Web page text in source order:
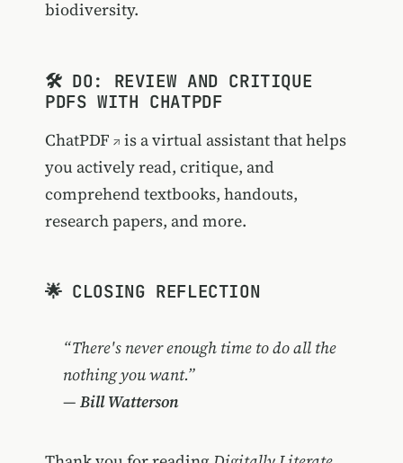
biodiversity.
🛠️ DO: REVIEW AND CRITIQUE
PDFS WITH CHATPDF
ChatPDF
is a virtual assistant that helps
you actively read, critique, and
comprehend textbooks, handouts,
research papers, and more.
🌟 CLOSING REFLECTION
“There's never enough time to do all the
nothing you want.”
— Bill Watterson